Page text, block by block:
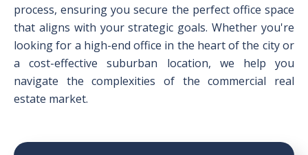
process, ensuring you secure the perfect office space
that aligns with your strategic goals. Whether you're
looking for a high-end office in the heart of the city or
a cost-effective suburban location, we help you
navigate the complexities of the commercial real
estate market.